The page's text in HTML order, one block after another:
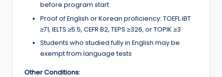
before program start
Proof of English or Korean proficiency: TOEFL iBT
≥71, IELTS ≥5.5, CEFR B2, TEPS ≥326, or TOPIK ≥3
Students who studied fully in English may be
exempt from language tests
Other Conditions: